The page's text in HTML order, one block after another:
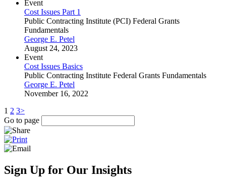
Event
Cost Issues Part 1
Public Contracting Institute (PCI) Federal Grants
Fundamentals
George E. Petel
August 24, 2023
Event
Cost Issues Basics
Public Contracting Institute Federal Grants Fundamentals
George E. Petel
November 16, 2022
1 2 3>
Go to page
Sign Up for Our Insights